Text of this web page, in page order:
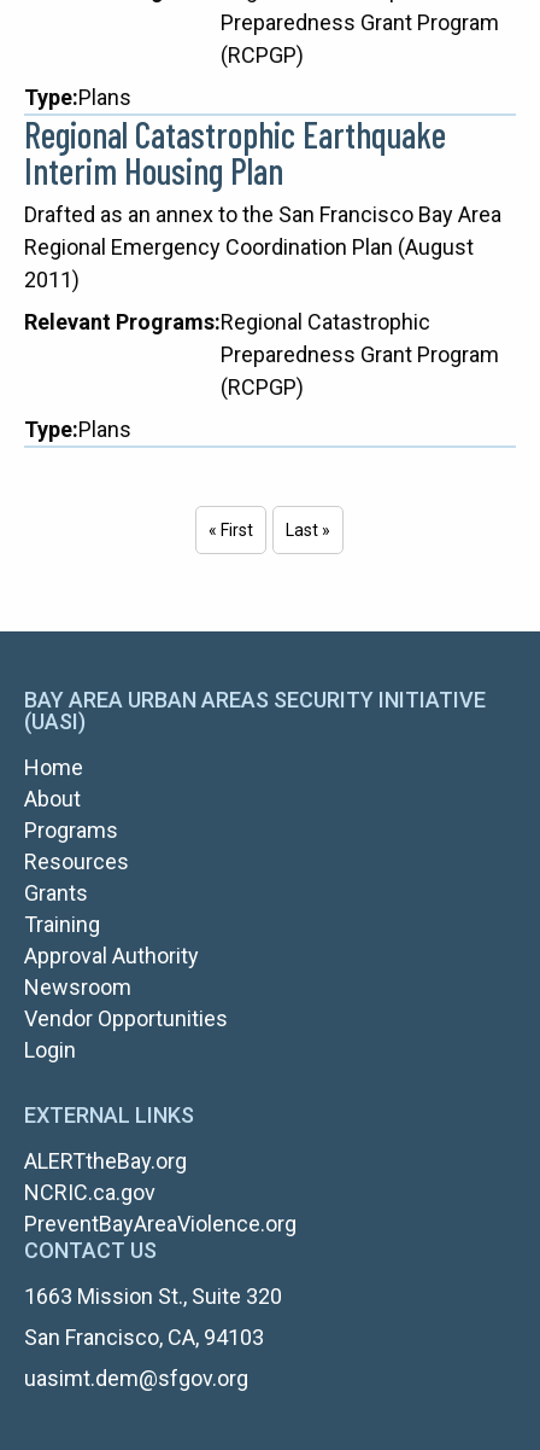
Preparedness Grant Program
(RCPGP)
Type Plans
Regional Catastrophic Earthquake
Interim Housing Plan
Description
Drafted as an annex to the San Francisco Bay Area
Regional Emergency Coordination Plan (August
2011)
Relevant Programs Regional Catastrophic
Preparedness Grant Program
(RCPGP)
Type Plans
Pagination
First page
« First
Last page
Last »
BAY AREA URBAN AREAS SECURITY INITIATIVE
(UASI)
MAIN
NAVIGATION
Home
About
Programs
Resources
Grants
TOP
RIGHT
Training
Approval Authority
Newsroom
Vendor Opportunities
FOOTER
LOGIN
Login
EXTERNAL LINKS
ALERTtheBay.org
NCRIC.ca.gov
PreventBayAreaViolence.org
CONTACT US
1663 Mission St., Suite 320
San Francisco, CA, 94103
uasimt.dem@sfgov.org